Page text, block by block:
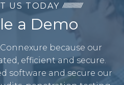
US TODAY
a Demo
because our
efficient and secure.
software and secure our